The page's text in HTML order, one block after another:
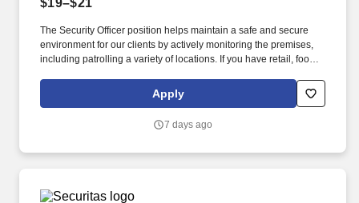
$19–$21
The Security Officer position helps maintain a safe and secure
environment for our clients by actively monitoring the premises,
including patrolling a variety of locations. If you have retail, food
this role; if not, we will provide you with the training and
everything you need for a great introduction to a career in the
Apply
7 days ago